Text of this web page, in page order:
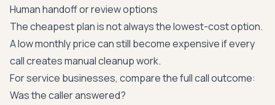
Human handoff or review options
The cheapest plan is not always the lowest-cost option.
A low monthly price can still become expensive if every
call creates manual cleanup work.
For service businesses, compare the full call outcome:
Was the caller answered?